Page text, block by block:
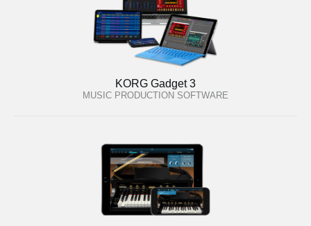
KORG Gadget 3
MUSIC PRODUCTION SOFTWARE